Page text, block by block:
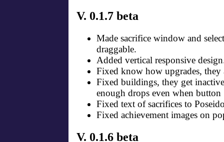
V. 0.1.7 beta
Made sacrifice window and
draggable.
Added vertical responsive
Fixed know how upgrades, they
Fixed buildings, they get
enough drops even when
Fixed text of sacrifices to
Fixed achievement images on
V. 0.1.6 beta